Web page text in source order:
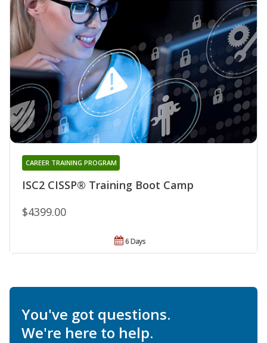
ISC2 CISSP® Training Boot Camp
CAREER TRAINING PROGRAM
$4399.00
6 Days
You've got questions.
We're here to help.